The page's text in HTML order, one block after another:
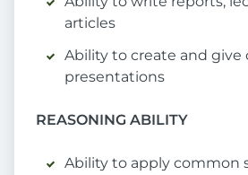
articles
Ability to create and give
presentations
REASONING ABILITY
Ability to apply common